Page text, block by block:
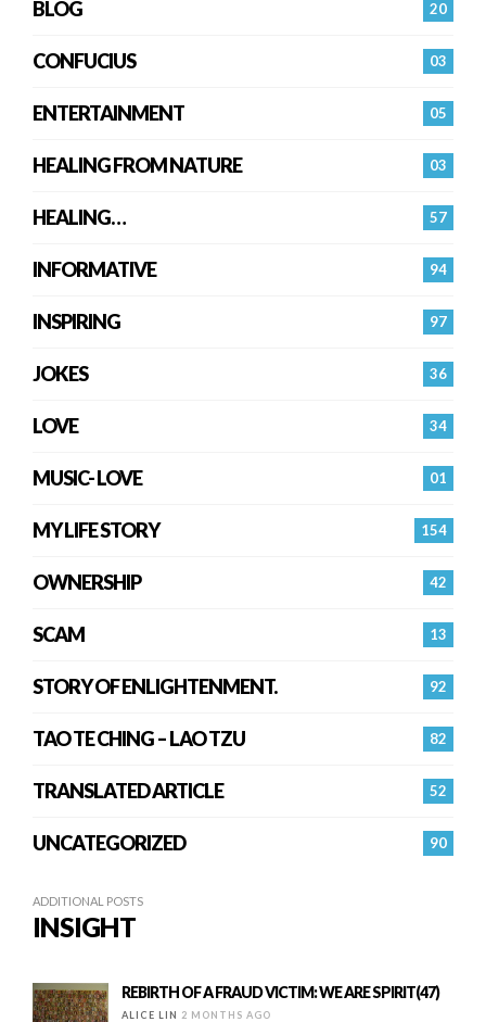
20
BLOG
03
CONFUCIUS
05
ENTERTAINMENT
03
HEALING FROM NATURE
57
HEALING…
94
INFORMATIVE
97
INSPIRING
36
JOKES
34
LOVE
01
MUSIC- LOVE
154
MY LIFE STORY
42
OWNERSHIP
13
SCAM
92
STORY OF ENLIGHTENMENT.
82
TAO TE CHING – LAO TZU
52
TRANSLATED ARTICLE
90
UNCATEGORIZED
ADDITIONAL POSTS
INSIGHT
REBIRTH OF A FRAUD VICTIM: WE ARE SPIRIT(47)
ALICE LIN 2 MONTHS AGO